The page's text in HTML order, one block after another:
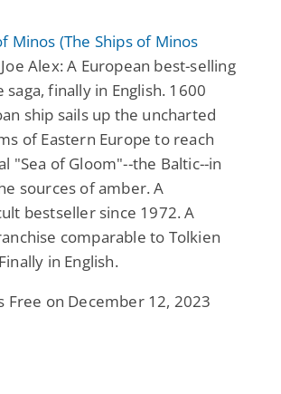
Minos (The Ships of Minos
Alex: A European best-selling
saga, finally in English. 1600
ship sails up the uncharted
of Eastern Europe to reach
"Sea of Gloom"--the Baltic--in
sources of amber. A
bestseller since 1972. A
comparable to Tolkien
in English.
Free on December 12, 2023